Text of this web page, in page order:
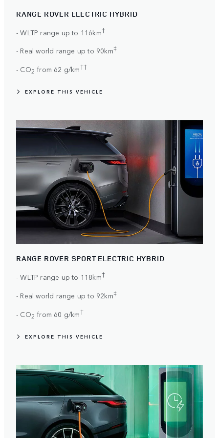
RANGE ROVER ELECTRIC HYBRID
- WLTP range up to 116km†
- Real world range up to 90km‡
- CO2 from 62 g/km††
EXPLORE THIS VEHICLE
RANGE ROVER SPORT ELECTRIC HYBRID
- WLTP range up to 118km†
- Real world range up to 92km‡
- CO2 from 60 g/km†
EXPLORE THIS VEHICLE